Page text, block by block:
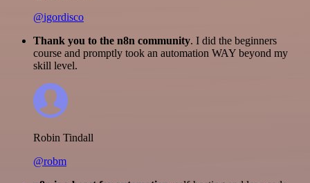
@igordisco
Thank you to the n8n community. I did the beginners
course and promptly took an automation WAY beyond my
skill level.
Robin Tindall
@robm